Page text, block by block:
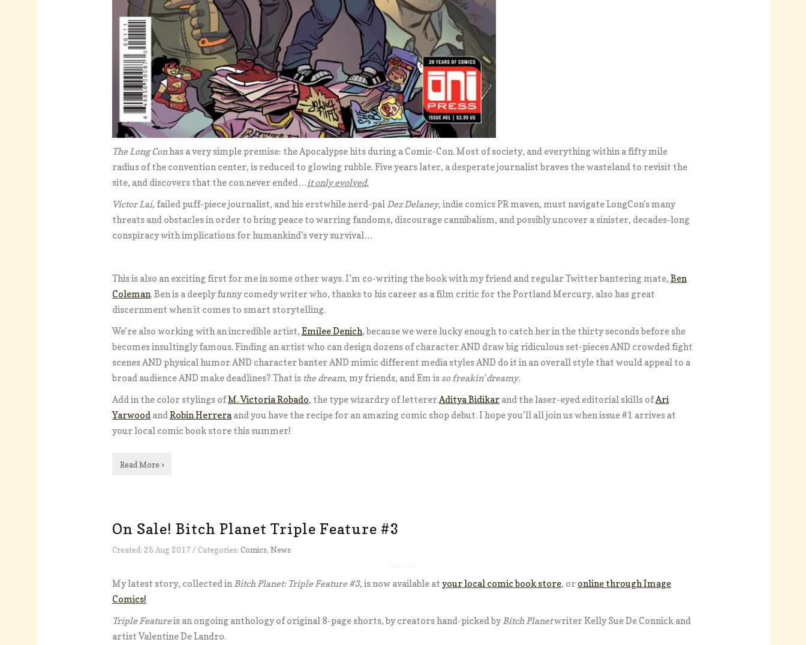
The Long Conhas a very simple premise: the Apocalypse hits during a Comic-Con. Most of society, and everything within a fifty mile
radius of the convention center, is reduced to glowing rubble. Five years later, a desperate journalist braves the wasteland to revisit the
site, and discovers that the con never ended…it only evolved.
Victor Lai, failed puff-piece journalist, and his erstwhile nerd-pal Dez Delaney, indie comics PR maven, must navigate LongCon’s many
threats and obstacles in order to bring peace to warring fandoms, discourage cannibalism, and possibly uncover a sinister, decades-long
conspiracy with implications for humankind’s very survival…
This is also an exciting first for me in some other ways. I’m co-writing the book with my friend and regular Twitter bantering mate, Ben
Coleman. Ben is a deeply funny comedy writer who, thanks to his career as a film critic for the Portland Mercury, also has great
discernment when it comes to smart storytelling.
We’re also working with an incredible artist, Emilee Denich, because we were lucky enough to catch her in the thirty seconds before she
becomes insultingly famous. Finding an artist who can design dozens of character AND draw big ridiculous set-pieces AND crowded fight
scenes AND physical humor AND character banter AND mimic different media styles AND do it in an overall style that would appeal to a
broad audience AND make deadlines? That is the dream, my friends, and Em is so freakin’ dreamy.
Add in the color stylings ofM. Victoria Robado, the type wizardry of lettererAditya Bidikar and the laser-eyed editorial skills ofAri
Yarwood andRobin Herreraand you have the recipe for an amazing comic shop debut. I hope you’ll all join us when issue #1 arrives at
your local comic book store this summer!
Read More ›
On Sale! Bitch Planet Triple Feature #3
Created: 25 Aug 2017 / Categories: Comics, News
My latest story, collected inBitch Planet: Triple Feature #3, is now available at your local comic book store, or online through Image
Comics!
Triple Featureis an ongoing anthology of original 8-page shorts, by creators hand-picked byBitch Planetwriter Kelly Sue De Connick and
artist Valentine De Landro.